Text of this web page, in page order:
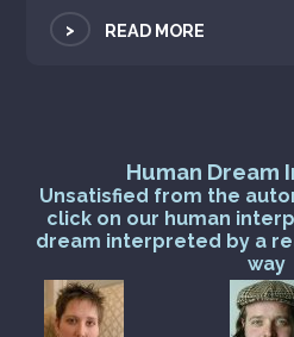
> READ MORE
Human
Unsatisfied from the
click on our human
dream interpreted by a
way